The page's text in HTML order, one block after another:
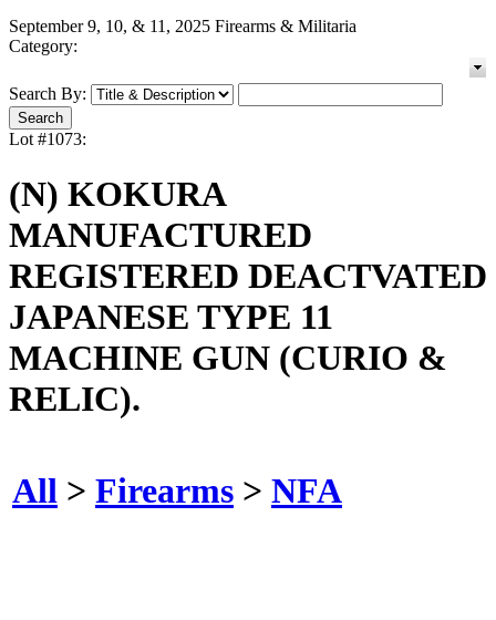
September 9, 10, & 11, 2025 Firearms & Militaria
Category:
Search By:
Lot #1073:
(N) KOKURA
MANUFACTURED
REGISTERED DEACTVATED
JAPANESE TYPE 11
MACHINE GUN (CURIO &
RELIC).
All > Firearms > NFA